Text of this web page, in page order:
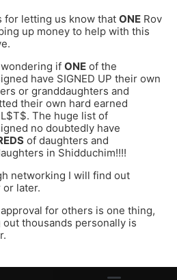
for letting us know that ONE Rov
up money to help with this
if ONE of the
have SIGNED UP their own
or granddaughters and
their own hard earned
The huge list of
no doubtedly have
of daughters and
in Shidduchim!!!!
networking I will find out
or later.
for others is one thing,
out thousands personally is